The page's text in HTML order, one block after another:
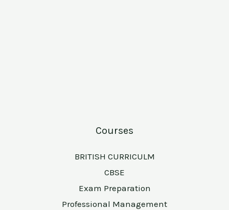
Courses
BRITISH CURRICULM
CBSE
Exam Preparation
Professional Management